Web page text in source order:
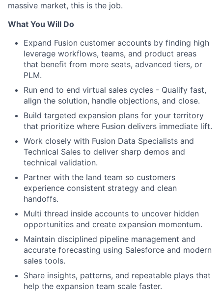
massive market, this is the job.
What You Will Do
Expand Fusion customer accounts by finding high
leverage workflows, teams, and product areas
that benefit from more seats, advanced tiers, or
PLM.
Run end to end virtual sales cycles - Qualify fast,
align the solution, handle objections, and close.
Build targeted expansion plans for your territory
that prioritize where Fusion delivers immediate lift.
Work closely with Fusion Data Specialists and
Technical Sales to deliver sharp demos and
technical validation.
Partner with the land team so customers
experience consistent strategy and clean
handoffs.
Multi thread inside accounts to uncover hidden
opportunities and create expansion momentum.
Maintain disciplined pipeline management and
accurate forecasting using Salesforce and modern
sales tools.
Share insights, patterns, and repeatable plays that
help the expansion team scale faster.